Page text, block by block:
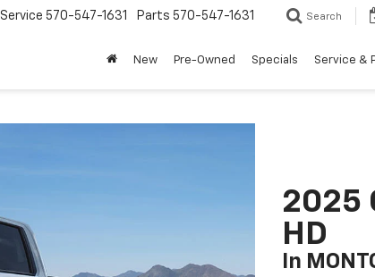
Service 570-547-1631 Parts 570-547-1631 Search
New Pre-Owned Specials Service &
2025
HD
In